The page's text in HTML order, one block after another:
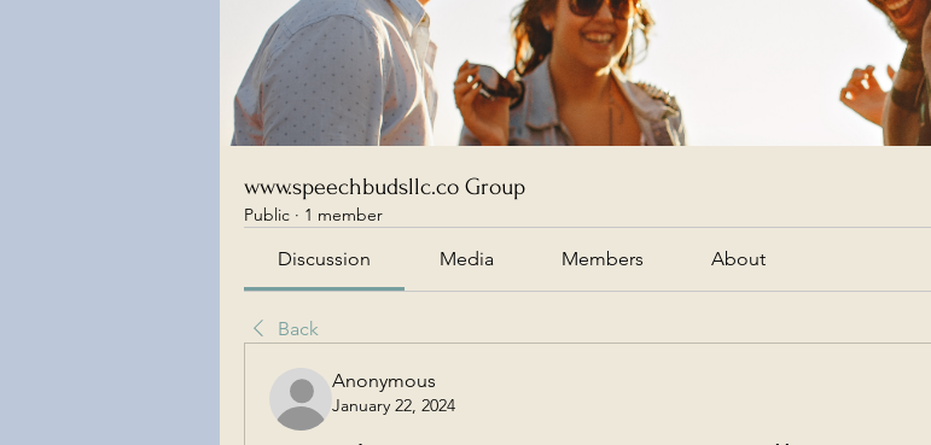
www.speechbudsllc.co Group
Public · 1 member
Discussion Media Members About
Back
Anonymous
January 22, 2024